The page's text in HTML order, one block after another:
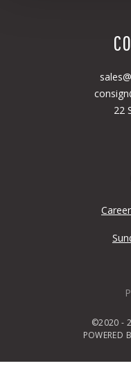
22
©2020 -
POWERED